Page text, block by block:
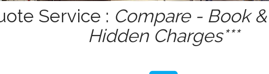
Service : Compare - Book
Hidden Charges***